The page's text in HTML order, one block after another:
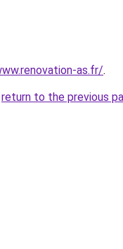
as.fr/.
return to the previous